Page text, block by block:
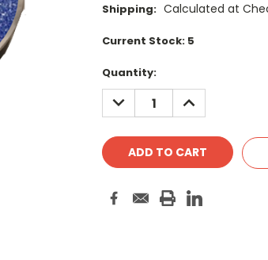
Shipping: Calculated at
Current Stock: 5
Quantity:
DECREASE
QUANTITY:
INCREASE
QUANTITY: